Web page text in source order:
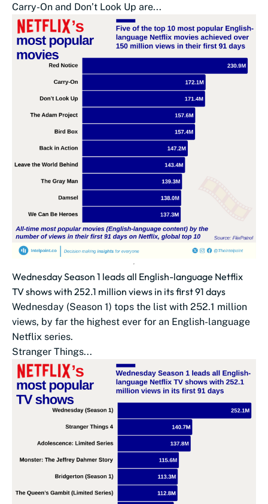
Carry-On and Don’t Look Up are...
Wednesday Season 1 leads all English-language Netflix
TV shows with 252.1 million views in its first 91 days
Wednesday (Season 1) tops the list with 252.1 million
views, by far the highest ever for an English-language
Netflix series.
Stranger Things...